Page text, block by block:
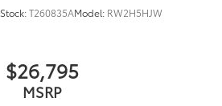
Stock:T260835AModel: RW2H5HJW
$26,795
MSRP